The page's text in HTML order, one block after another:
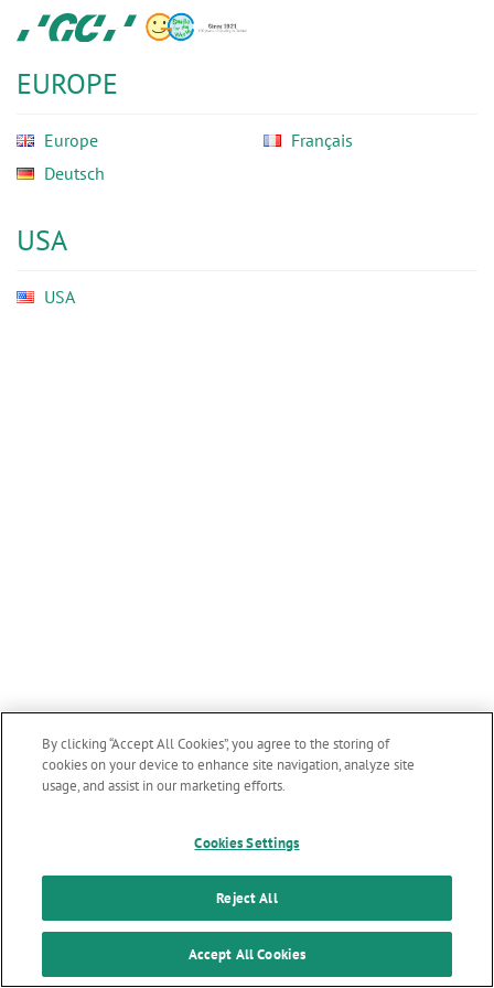
main
content
GC
Ortho
EUROPE
Europe
Deutsch
Français
USA
USA
By clicking “Accept All Cookies”, you agree to the storing of
cookies on your device to enhance site navigation, analyze site
usage, and assist in our marketing efforts.
Cookies Settings
Reject All
Accept All Cookies